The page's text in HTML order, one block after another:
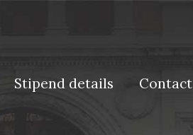
Stipend details Contact